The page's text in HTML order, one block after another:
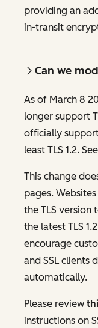
providing an
in-transit
Can we
As of March 8
longer support
officially
least TLS 1.2.
This change
pages.
the TLS version
the latest TLS
encourage
and SSL clients
automatically.
Please review
instructions on